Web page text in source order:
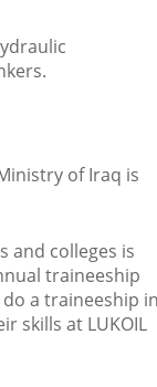
of Iraq is
and colleges is
traineeship
a traineeship in
skills at LUKOIL